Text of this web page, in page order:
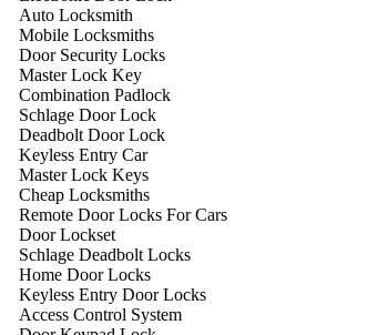
Auto Locksmith
Mobile Locksmiths
Door Security Locks
Master Lock Key
Combination Padlock
Schlage Door Lock
Deadbolt Door Lock
Keyless Entry Car
Master Lock Keys
Cheap Locksmiths
Remote Door Locks For Cars
Door Lockset
Schlage Deadbolt Locks
Home Door Locks
Keyless Entry Door Locks
Access Control System